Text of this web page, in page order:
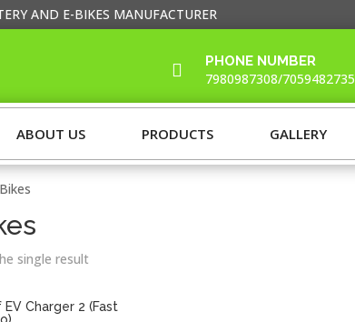
AND E-BIKES MANUFACTURER
 PHONE NUMBER
7980987308/7059482735
ABOUT US PRODUCTS GALLERY
single result
Charger 2 (Fast